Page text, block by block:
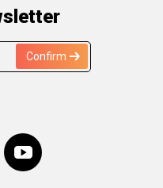
Confirm